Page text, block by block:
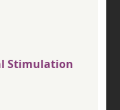
Stimulation